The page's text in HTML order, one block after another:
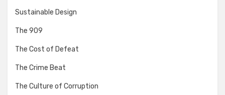
Sustainable Design
The 909
The Cost of Defeat
The Crime Beat
The Culture of Corruption